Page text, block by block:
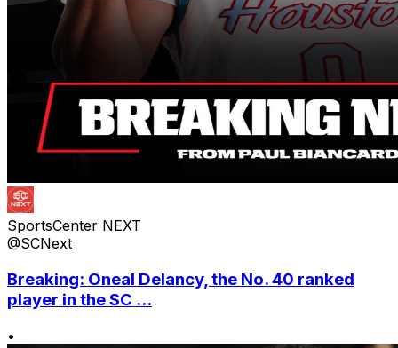
SportsCenter NEXT
@SCNext
Breaking: Oneal Delancy, the No. 40 ranked
player in the SC ...
•